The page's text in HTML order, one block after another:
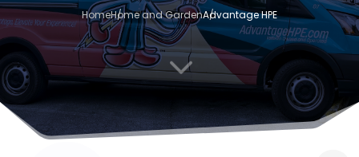
HomeHome and GardenAdvantage HPE
3